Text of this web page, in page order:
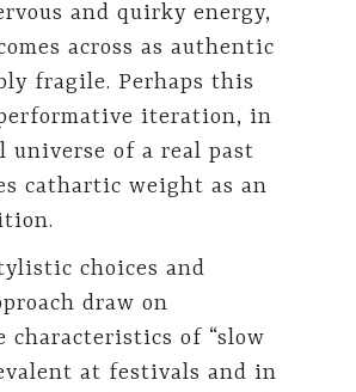
and quirky energy,
across as authentic
fragile. Perhaps this
iteration, in
of a real past
cathartic weight as an
choices and
draw on
characteristics of “slow
at festivals and in